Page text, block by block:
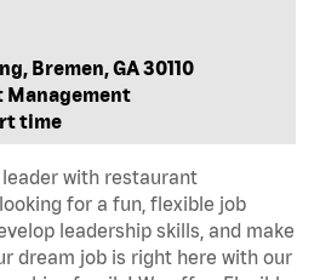
Bremen, GA 30110
Management
time
with restaurant
for a fun, flexible job
leadership skills, and make
dream job is right here with our